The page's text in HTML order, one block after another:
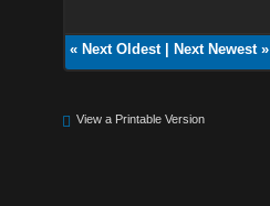
« Next Oldest| Next Newest»
View a Printable Version